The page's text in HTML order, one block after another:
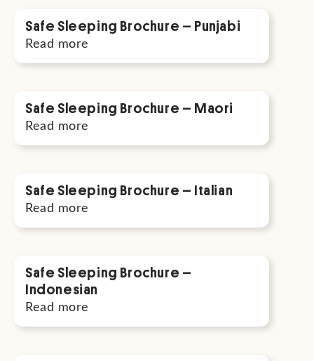
Safe Sleeping Brochure – Punjabi
Read more
Safe Sleeping Brochure – Maori
Read more
Safe Sleeping Brochure – Italian
Read more
Safe Sleeping Brochure –
Indonesian
Read more